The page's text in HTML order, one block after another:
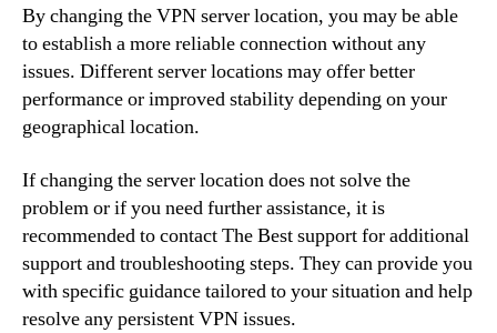
By changing the VPN server location, you may be able
to establish a more reliable connection without any
issues. Different server locations may offer better
performance or improved stability depending on your
geographical location.
If changing the server location does not solve the
problem or if you need further assistance, it is
recommended to contact The Best support for additional
support and troubleshooting steps. They can provide you
with specific guidance tailored to your situation and help
resolve any persistent VPN issues.